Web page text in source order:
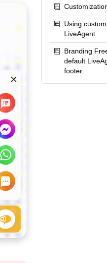
Using
LiveAgent
Branding
default
footer